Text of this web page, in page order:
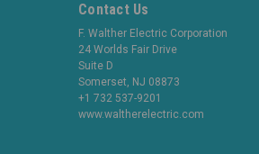
Contact Us
F. Walther Electric Corporation
24 Worlds Fair Drive
Suite D
Somerset, NJ 08873
+1 732 537-9201
www.waltherelectric.com